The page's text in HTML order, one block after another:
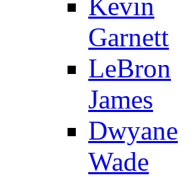
Garnett
LeBron
James
Dwyane
Wade